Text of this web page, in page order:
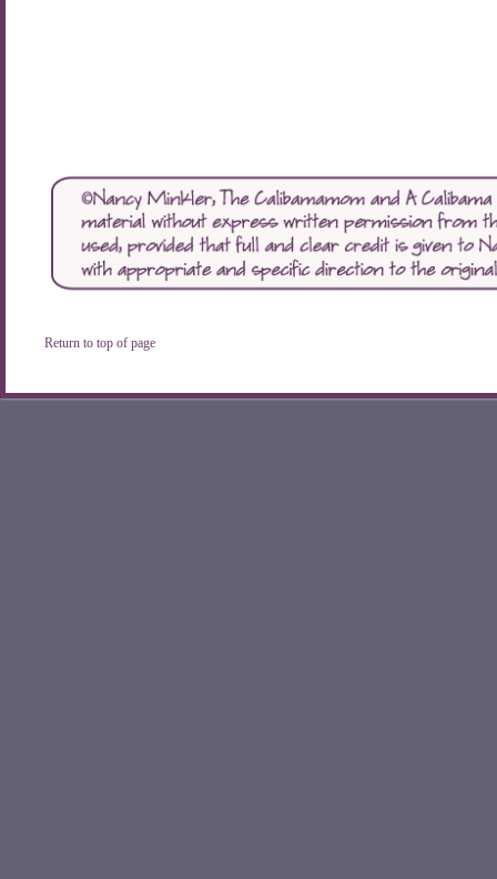
Return to top of page